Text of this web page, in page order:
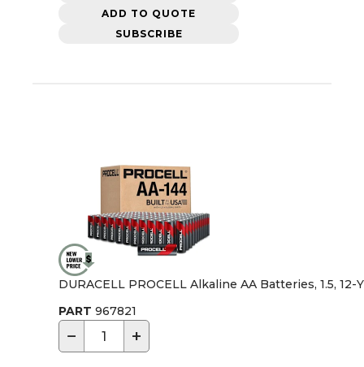
ADD TO QUOTE
SUBSCRIBE
DURACELL PROCELL Alkaline AA Batteries, 1.5, 12-
PART 967821
− +